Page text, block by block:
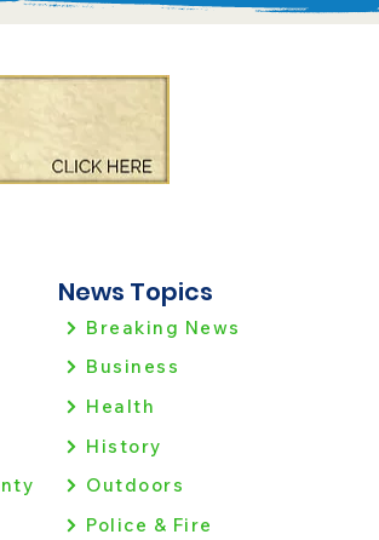
News Topics
Breaking News
Business
Health
History
Outdoors
Police & Fire